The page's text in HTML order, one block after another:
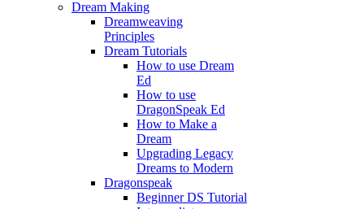
Dream Making
Dreamweaving
Principles
Dream Tutorials
How to use Dream
Ed
How to use
DragonSpeak Ed
How to Make a
Dream
Upgrading Legacy
Dreams to Modern
Dragonspeak
Beginner DS Tutorial